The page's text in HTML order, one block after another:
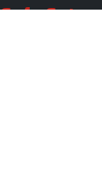
Sofa Set